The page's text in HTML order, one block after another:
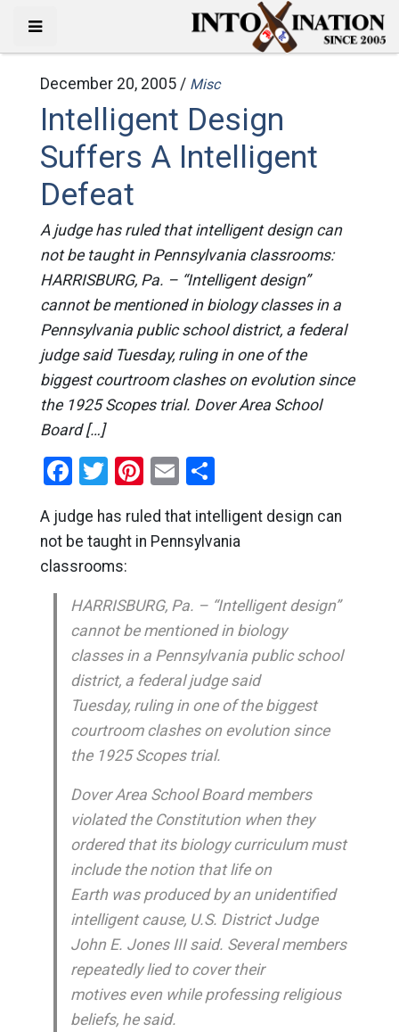
December 20, 2005 / Misc
Intelligent Design
Suffers A Intelligent
Defeat
A judge has ruled that intelligent design can
not be taught in Pennsylvania classrooms:
HARRISBURG, Pa. – “Intelligent design”
cannot be mentioned in biology classes in a
Pennsylvania public school district, a federal
judge said Tuesday, ruling in one of the
biggest courtroom clashes on evolution since
the 1925 Scopes trial. Dover Area School
Board […]
Facebook
Twitter
Pinterest
EmailShare
A judge has ruled that intelligent design can
not be taught in Pennsylvania
classrooms:
HARRISBURG, Pa. – “Intelligent design”
cannot be mentioned in biology
classes in a Pennsylvania public school
district, a federal judge said
Tuesday, ruling in one of the biggest
courtroom clashes on evolution since
the 1925 Scopes trial.
Dover Area School Board members
violated the Constitution when they
ordered that its biology curriculum must
include the notion that life on
Earth was produced by an unidentified
intelligent cause, U.S. District Judge
John E. Jones III said. Several members
repeatedly lied to cover their
motives even while professing religious
beliefs, he said.